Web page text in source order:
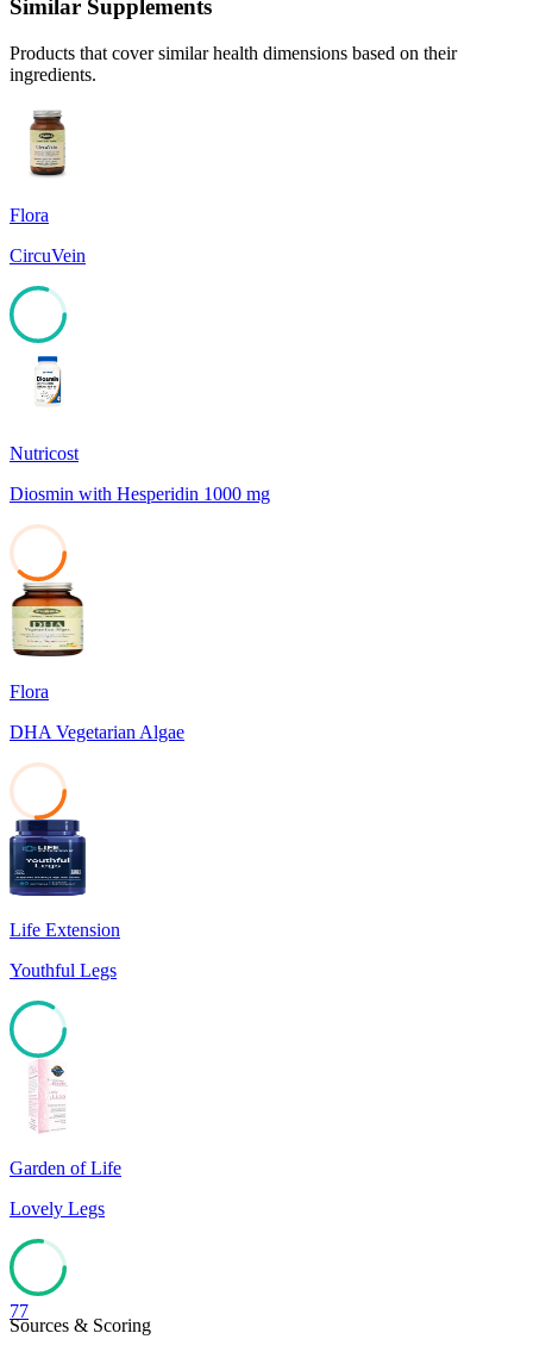
Similar Supplements
Products that cover similar health dimensions based on their
ingredients.
Flora
CircuVein
Nutricost
Diosmin with Hesperidin 1000 mg
37
Flora
DHA Vegetarian Algae
26
Life Extension
Youthful Legs
Garden of Life
Lovely Legs
77
Sources & Scoring